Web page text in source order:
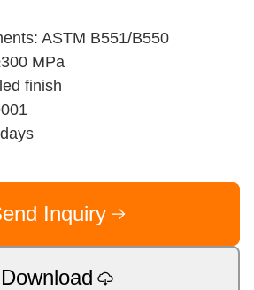
ASTM B551/B550
MPa
finish
Inquiry
Download